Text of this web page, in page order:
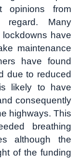
opinions from
regard. Many
have
maintenance
have found
due to reduced
likely to have
consequently
highways. This
breathing
although the
of the funding